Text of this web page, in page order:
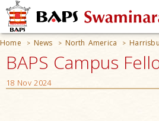
Home > News > North America >
BAPS Campus
18 Nov 2024